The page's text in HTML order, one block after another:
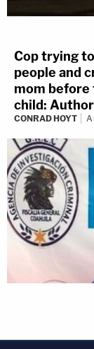
Cop trying
people and
mom
child:
CONRAD HOYT